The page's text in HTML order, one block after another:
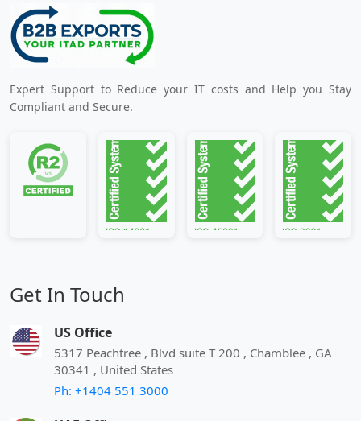
Expert Support to Reduce your IT costs and Help you Stay
Compliant and Secure.
Get In Touch
US Office
5317 Peachtree , Blvd suite T 200 , Chamblee , GA
30341 , United States
Ph: +1404 551 3000